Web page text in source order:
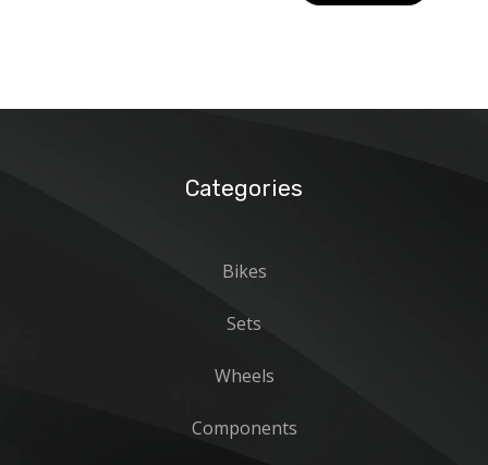
Categories
Bikes
Sets
Wheels
Components